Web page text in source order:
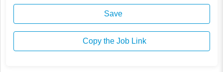
Save
Copy the Job Link